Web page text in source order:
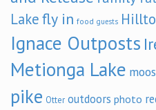
Lakefly in food guests
Ignace Outposts
Metionga Lake
pike Otter outdoors photo